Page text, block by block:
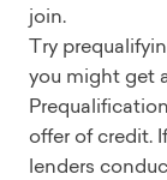
join.
Try
you might get
offer of credit.
lenders